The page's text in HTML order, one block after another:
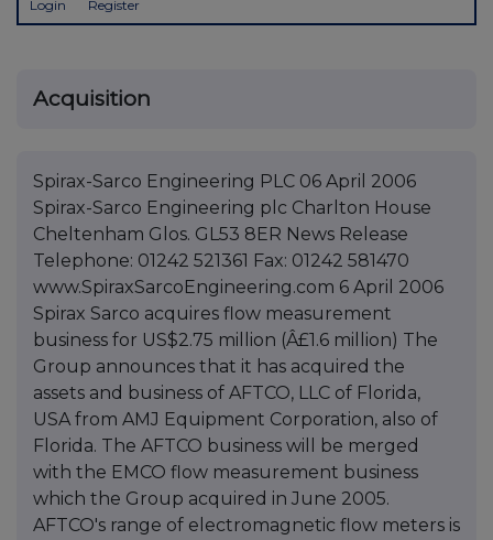
Login Register
Acquisition
Spirax-Sarco Engineering PLC 06 April 2006
Spirax-Sarco Engineering plc Charlton House
Cheltenham Glos. GL53 8ER News Release
Telephone: 01242 521361 Fax: 01242 581470
www.SpiraxSarcoEngineering.com 6 April 2006
Spirax Sarco acquires flow measurement
business for US$2.75 million (Â£1.6 million) The
Group announces that it has acquired the
assets and business of AFTCO, LLC of Florida,
USA from AMJ Equipment Corporation, also of
Florida. The AFTCO business will be merged
with the EMCO flow measurement business
which the Group acquired in June 2005.
AFTCO's range of electromagnetic flow meters is